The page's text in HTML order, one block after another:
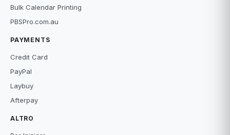
Bulk Calendar Printing
PBSPro.com.au
PAYMENTS
Credit Card
PayPal
Laybuy
Afterpay
ALTRO